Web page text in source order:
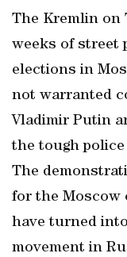
The Kremlin on
weeks of street
elections in
not warranted
Vladimir Putin
the tough police
The
for the Moscow
have turned
movement in